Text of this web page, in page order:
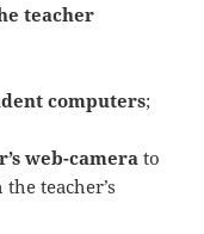
teacher
computers;
web-camera to
teacher’s